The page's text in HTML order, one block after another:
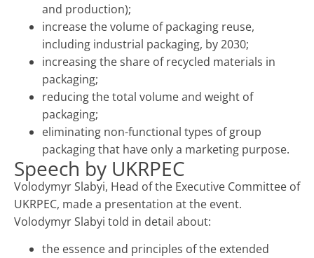
and production);
increase the volume of packaging reuse,
including industrial packaging, by 2030;
increasing the share of recycled materials in
packaging;
reducing the total volume and weight of
packaging;
eliminating non-functional types of group
packaging that have only a marketing purpose.
Speech by UKRPEС
Volodymyr Slabyi, Head of the Executive Committee of
UKRPEС, made a presentation at the event.
Volodymyr Slabyi told in detail about:
the essence and principles of the extended